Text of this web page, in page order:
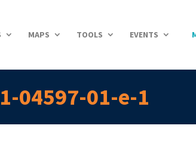
MAPS TOOLS EVENTS
04597-01-e-1